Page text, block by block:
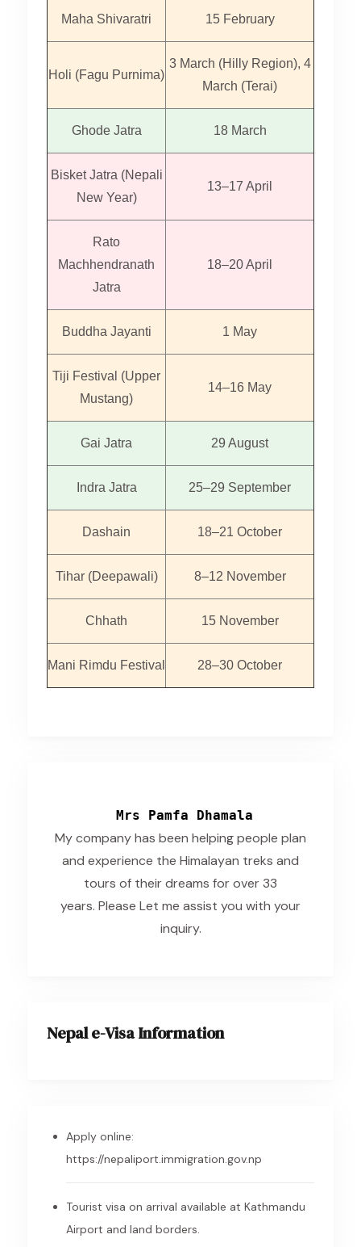
Maha Shivaratri 15 February
Holi (Fagu Purnima)
3 March (Hilly Region), 4
March (Terai)
Ghode Jatra 18 March
Bisket Jatra (Nepali
New Year)
13–17 April
Rato
Machhendranath
Jatra
18–20 April
Buddha Jayanti 1 May
Tiji Festival (Upper
Mustang)
14–16 May
Gai Jatra 29 August
Indra Jatra 25–29 September
Dashain 18–21 October
Tihar (Deepawali) 8–12 November
Chhath 15 November
Mani Rimdu Festival 28–30 October
Mrs Pamfa Dhamala
My company has been helping people plan
and experience the Himalayan treks and
tours of their dreams for over 33
years. Please Let me assist you with your
inquiry.
Nepal e-Visa Information
Apply online:
https://nepaliport.immigration.gov.np
Tourist visa on arrival available at Kathmandu
Airport and land borders.